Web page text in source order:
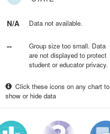
N/A Data not available.
--
Group size too small. Data
are not displayed to protect
student or educator privacy.
Click these icons on any chart to
show or hide data